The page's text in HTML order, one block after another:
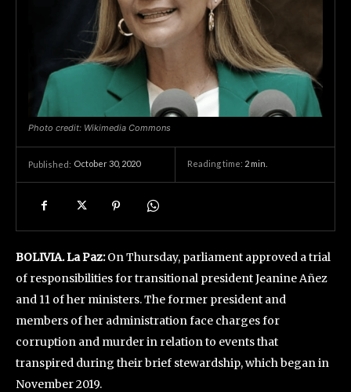
Photo credit: Wikimedia Commons
Published: October 30, 2020 Reading time: 2 min.
BOLIVIA. La Paz:On Thursday, parliament approved a trial
of responsibilities for transitional president Jeanine Añez
and 11 of her ministers. The former president and
members of her administration face charges for
corruption and murder in relation to events that
transpired during their brief stewardship, which began in
November 2019.